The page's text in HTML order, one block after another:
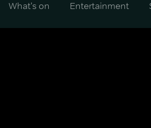
What's on Entertainment